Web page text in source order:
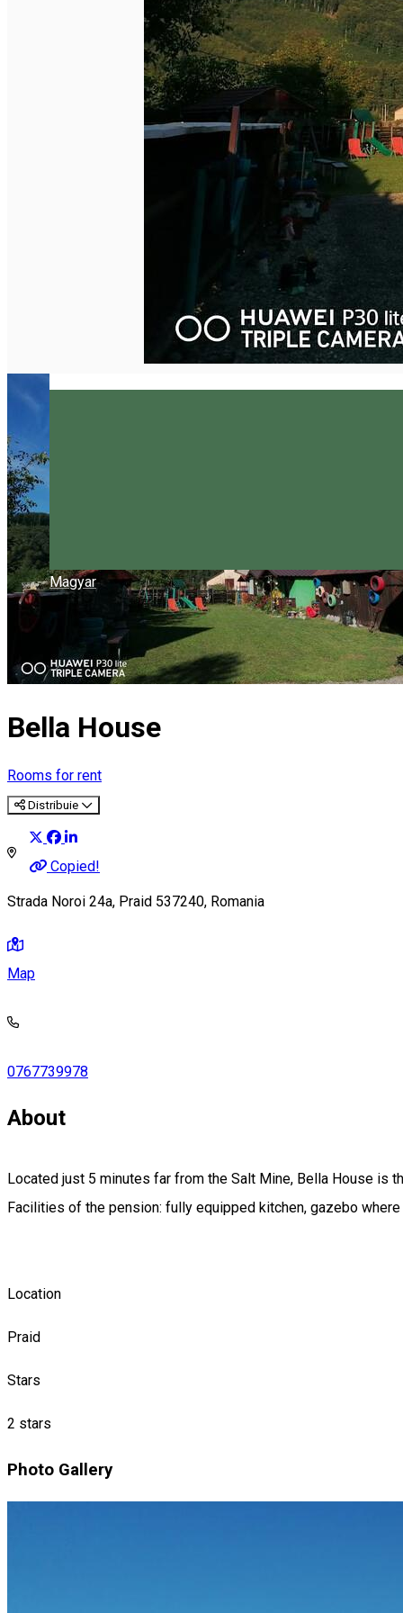
Magyar
Bella House
Rooms for rent
Distribuie
Copied!
Strada Noroi 24a, Praid 537240, Romania
Map
0767739978
About
Located just 5 minutes far from the Salt Mine, Bella House is
Facilities of the pension: fully equipped kitchen, gazebo
Location
Praid
Stars
2 stars
Photo Gallery